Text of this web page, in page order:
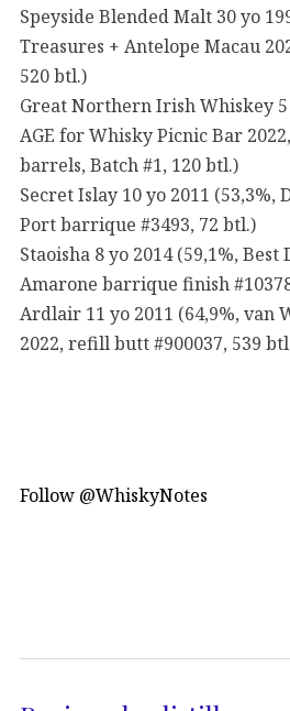
Speyside Blended Malt 30 yo
Treasures + Antelope Macau
520 btl.)
Great Northern Irish Whiskey
AGE for Whisky Picnic Bar
barrels, Batch #1, 120 btl.)
Secret Islay 10 yo 2011 (53,3%,
Port barrique #3493, 72 btl.)
Staoisha 8 yo 2014 (59,1%,
Amarone barrique finish
Ardlair 11 yo 2011 (64,9%, van
2022, refill butt #900037, 539
Follow @WhiskyNotes